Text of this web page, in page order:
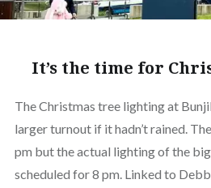
It’s the time for
The Christmas tree lighting at
larger turnout if it hadn’t rained.
pm but the actual lighting of the
scheduled for 8 pm. Linked to